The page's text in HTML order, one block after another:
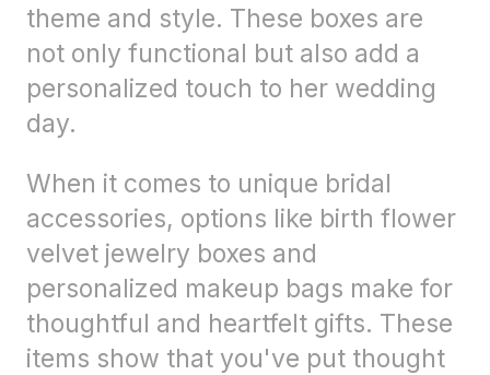
theme and style. These boxes are
not only functional but also add a
personalized touch to her wedding
day.
When it comes to unique bridal
accessories, options like birth flower
velvet jewelry boxes and
personalized makeup bags make for
thoughtful and heartfelt gifts. These
items show that you've put thought